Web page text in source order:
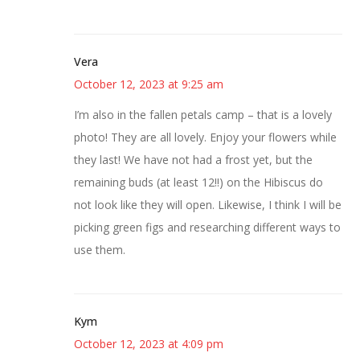
Vera
October 12, 2023 at 9:25 am
I’m also in the fallen petals camp – that is a lovely
photo! They are all lovely. Enjoy your flowers while
they last! We have not had a frost yet, but the
remaining buds (at least 12!!) on the Hibiscus do
not look like they will open. Likewise, I think I will be
picking green figs and researching different ways to
use them.
Kym
October 12, 2023 at 4:09 pm